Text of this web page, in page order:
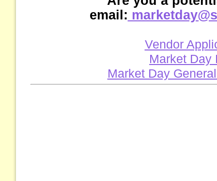
email:
Vendor
Market Day
Market Day